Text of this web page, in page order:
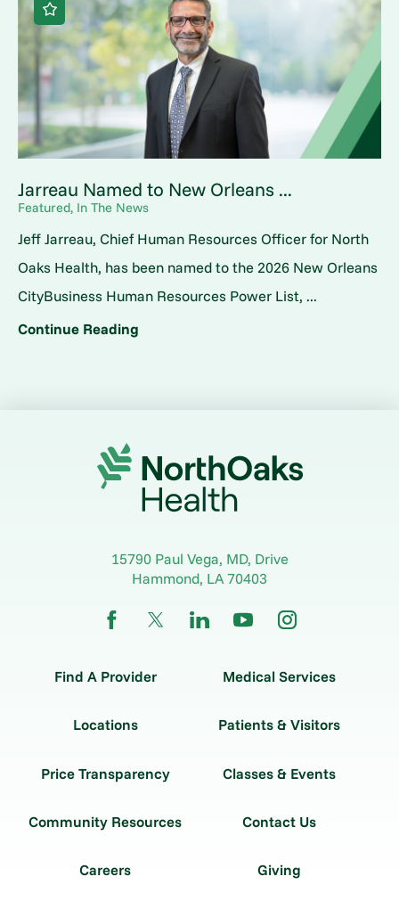
Jarreau Named to New Orleans ...
Featured, In The News
Jeff Jarreau, Chief Human Resources Officer for North
Oaks Health, has been named to the 2026 New Orleans
CityBusiness Human Resources Power List, ...
Continue Reading
15790 Paul Vega, MD, Drive
Hammond, LA 70403
Find A Provider Medical Services
Locations Patients & Visitors
Price Transparency Classes & Events
Community Resources Contact Us
Careers Giving